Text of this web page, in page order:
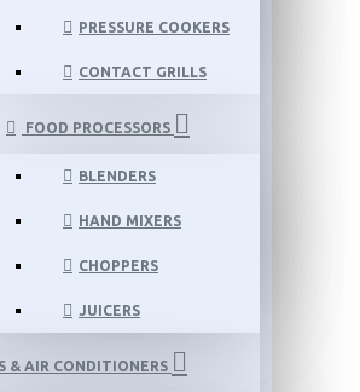
PRESSURE COOKERS
CONTACT GRILLS
FOOD PROCESSORS
BLENDERS
HAND MIXERS
CHOPPERS
JUICERS
& AIR CONDITIONERS